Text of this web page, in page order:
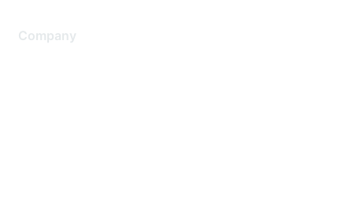
Company